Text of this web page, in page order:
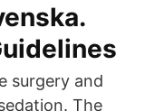
surgery and
The